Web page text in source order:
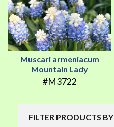
Muscari armeniacum
Mountain Lady
#M3722
FILTER PRODUCTS BY